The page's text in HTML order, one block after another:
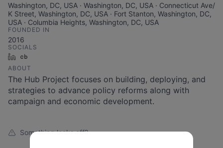
Washington, DC, USA · Washington, DC, USA · Connecticut Ave/
K Street, Washington, DC, USA · Fort Stanton, Washington, DC,
USA · Columbia Heights, Washington, DC, USA
FOUNDED IN
2016
SOCIALS
LinkedIn
ABOUT
The Hub Project focuses on building, deploying, and
strategies to advance policy reforms along with
campaign and economic development.
Something looks off?